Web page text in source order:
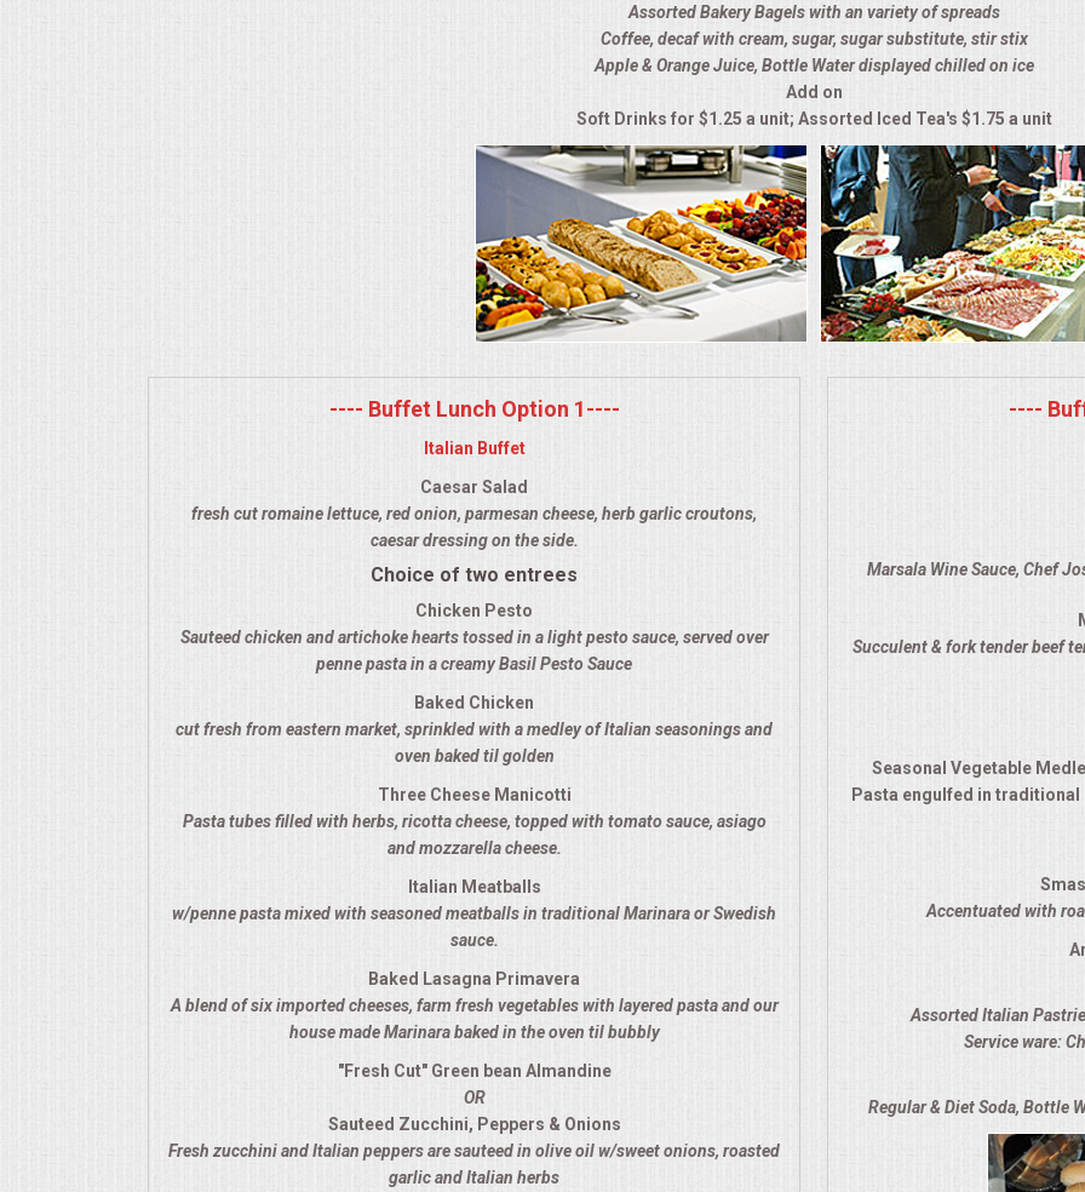
Assorted Bakery Bagels with an variety of spreads
Coffee, decaf with cream, sugar, sugar substitute, stir stix
Apple & Orange Juice, Bottle Water displayed chilled on ice
Add on
Soft Drinks for $1.25 a unit; Assorted Iced Tea's $1.75 a unit
---- Buffet Lunch Option 1----
Italian Buffet
Caesar Salad
fresh cut romaine lettuce, red onion, parmesan cheese, herb garlic croutons,
caesar dressing on the side.
Choice of two entrees
Chicken Pesto
Sauteed chicken and artichoke hearts tossed in a light pesto sauce, served over
penne pasta in a creamy Basil Pesto Sauce
Baked Chicken
cut fresh from eastern market, sprinkled with a medley of Italian seasonings and
oven baked til golden
Three Cheese Manicotti
Pasta tubes filled with herbs, ricotta cheese, topped with tomato sauce, asiago
and mozzarella cheese.
Italian Meatballs
w/penne pasta mixed with seasoned meatballs in traditional Marinara or Swedish
sauce.
Baked Lasagna Primavera
A blend of six imported cheeses, farm fresh vegetables with layered pasta and our
house made Marinara baked in the oven til bubbly
"Fresh Cut" Green bean Almandine
OR
Sauteed Zucchini, Peppers & Onions
Fresh zucchini and Italian peppers are sauteed in olive oil w/sweet onions, roasted
garlic and Italian herbs
----
Marsala Wine Sauce, Chef
Succulent & fork tender beef
Seasonal Vegetable
Pasta engulfed in
Accentuated with
Assorted Italian
Service ware:
Regular & Diet Soda, Bottle